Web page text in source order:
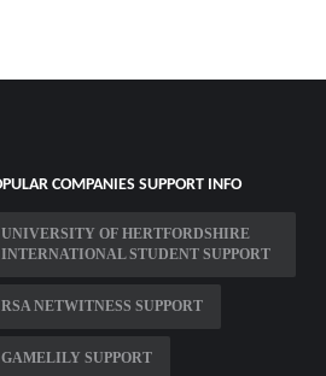
COMPANIES SUPPORT INFO
UNIVERSITY OF HERTFORDSHIRE
INTERNATIONAL STUDENT SUPPORT
RSA NETWITNESS SUPPORT
GAMELILY SUPPORT